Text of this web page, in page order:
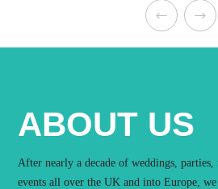
ABOUT US
After nearly a decade of weddings, parties,
events all over the UK and into Europe,